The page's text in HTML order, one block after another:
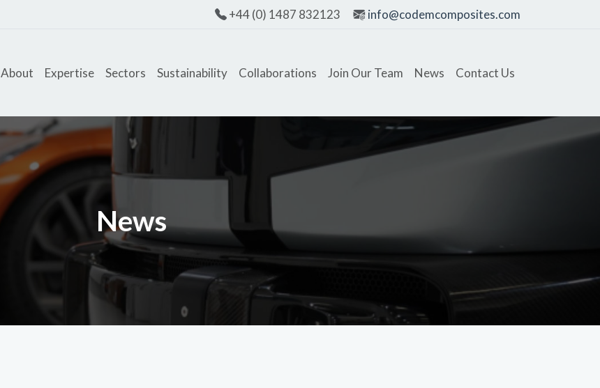
+44 (0) 1487 832123 info@codemcomposites.com
About Expertise Sectors Sustainability Collaborations Join Our Team News Contact Us
News